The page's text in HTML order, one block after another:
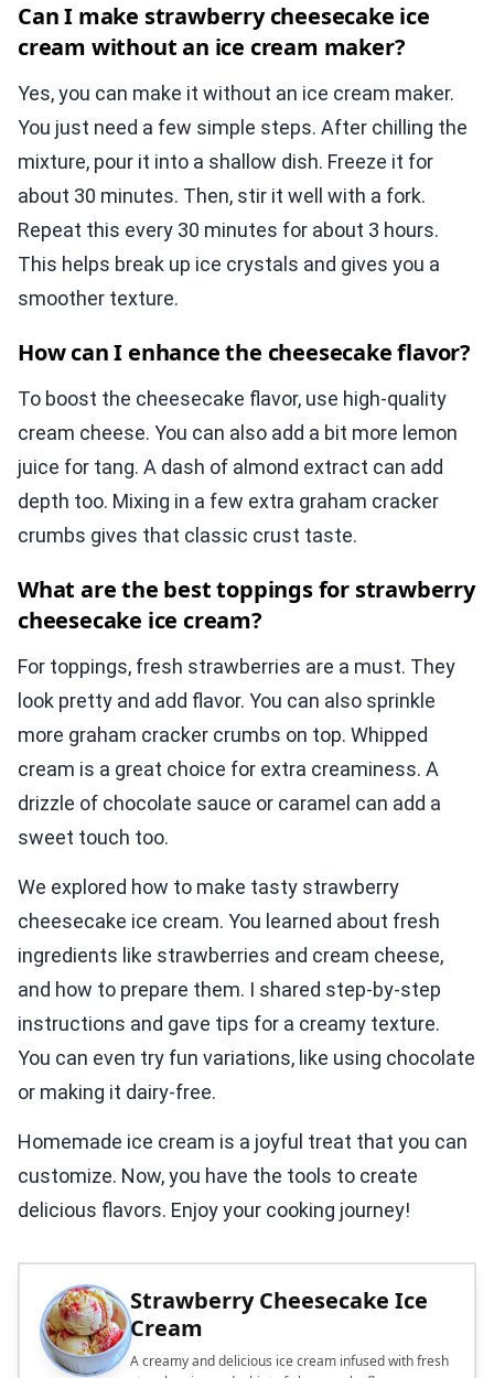
Can I make strawberry cheesecake ice
cream without an ice cream maker?
Yes, you can make it without an ice cream maker.
You just need a few simple steps. After chilling the
mixture, pour it into a shallow dish. Freeze it for
about 30 minutes. Then, stir it well with a fork.
Repeat this every 30 minutes for about 3 hours.
This helps break up ice crystals and gives you a
smoother texture.
How can I enhance the cheesecake flavor?
To boost the cheesecake flavor, use high-quality
cream cheese. You can also add a bit more lemon
juice for tang. A dash of almond extract can add
depth too. Mixing in a few extra graham cracker
crumbs gives that classic crust taste.
What are the best toppings for strawberry
cheesecake ice cream?
For toppings, fresh strawberries are a must. They
look pretty and add flavor. You can also sprinkle
more graham cracker crumbs on top. Whipped
cream is a great choice for extra creaminess. A
drizzle of chocolate sauce or caramel can add a
sweet touch too.
We explored how to make tasty strawberry
cheesecake ice cream. You learned about fresh
ingredients like strawberries and cream cheese,
and how to prepare them. I shared step-by-step
instructions and gave tips for a creamy texture.
You can even try fun variations, like using chocolate
or making it dairy-free.
Homemade ice cream is a joyful treat that you can
customize. Now, you have the tools to create
delicious flavors. Enjoy your cooking journey!
Strawberry Cheesecake Ice
Cream
A creamy and delicious ice cream infused with fresh